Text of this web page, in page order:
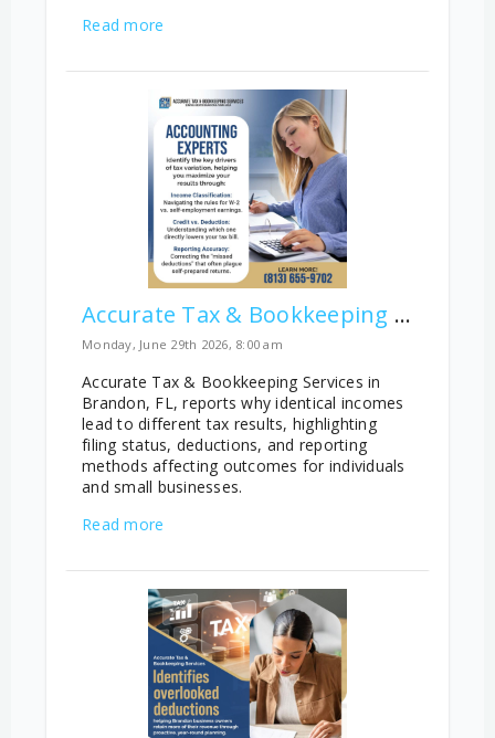
Read more
Accurate Tax & Bookkeeping Services Reports Key Tax Filing Gaps
Monday, June 29th 2026, 8:00 am
Accurate Tax & Bookkeeping Services in
Brandon, FL, reports why identical incomes
lead to different tax results, highlighting
filing status, deductions, and reporting
methods affecting outcomes for individuals
and small businesses.
Read more